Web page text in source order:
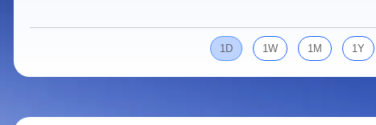
1D 1W 1M 1Y